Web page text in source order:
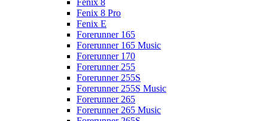
Fenix 8
Fenix 8 Pro
Fenix E
Forerunner 165
Forerunner 165 Music
Forerunner 170
Forerunner 255
Forerunner 255S
Forerunner 255S Music
Forerunner 265
Forerunner 265 Music